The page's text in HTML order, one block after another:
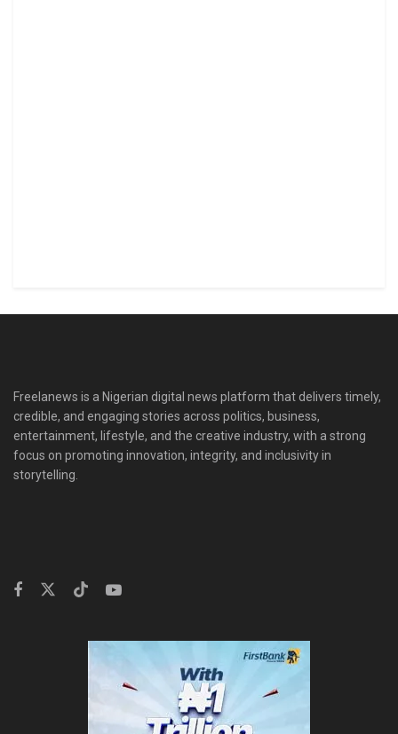
Freelanews is a Nigerian digital news platform that delivers timely,
credible, and engaging stories across politics, business,
entertainment, lifestyle, and the creative industry, with a strong
focus on promoting innovation, integrity, and inclusivity in
storytelling.